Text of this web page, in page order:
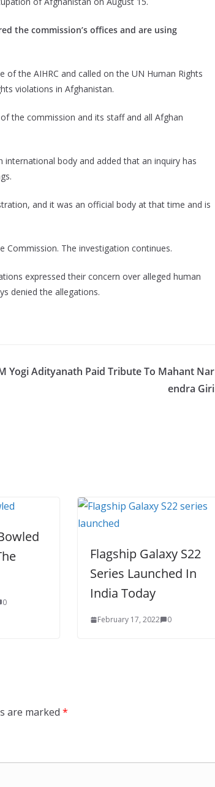
the commission’s offices and are using
of the AIHRC and called on the UN Human Rights
violations in Afghanistan.
the commission and its staff and all Afghan
body and added that an inquiry has
and it was an official body at that time and is
The investigation continues.
expressed their concern over alleged human
denied the allegations.
Yogi Adityanath Paid Tribute To Mahant Nar
endra Giri
0
Flagship Galaxy S22
Series Launched In
India Today
February 17, 2022 0
are marked *